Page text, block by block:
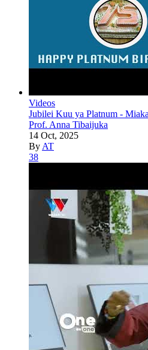
Videos
Jubilei Kuu ya Platnum -
Prof. Anna Tibaijuka
14 Oct, 2025
By AT
38